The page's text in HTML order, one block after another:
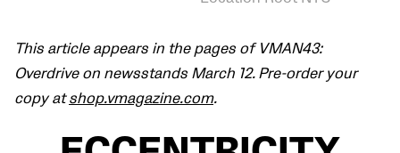
This article appears in the pages of VMAN43:
Overdrive on newsstands March 12. Pre-order your
copy atshop.vmagazine.com.